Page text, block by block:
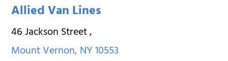
Allied Van Lines
46 Jackson Street,
Mount Vernon,NY10553